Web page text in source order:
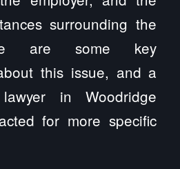
surrounding the
are some key
this issue, and a
lawyer in Woodridge
for more specific